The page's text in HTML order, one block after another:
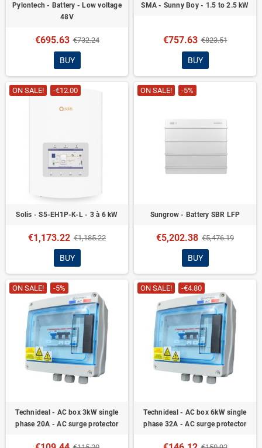
Pylontech - Battery - Low voltage
48V
€695.63 €732.24
BUY
SMA - Sunny Boy - 1.5 to 2.5 kW
€757.63 €823.51
BUY
ON SALE! -€12.00
Solis - S5-EH1P-K-L - 3 à 6 kW
€1,173.22 €1,185.22
BUY
ON SALE! -5%
Sungrow - Battery SBR LFP
€5,202.38 €5,476.19
BUY
ON SALE! -5%
Technideal - AC box 3kW single
phase 20A - AC surge protector
ON SALE! -€4.80
Technideal - AC box 6kW single
phase 32A - AC surge protector